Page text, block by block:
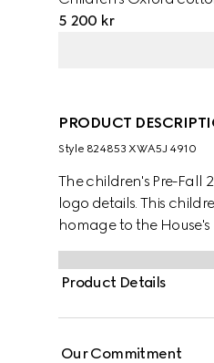
5 200 kr
PRODUCT
Style ‎824853 XWA5J 4910
The children's Pre-Fall
logo details. This
homage to the
Product Details
Our Commitment